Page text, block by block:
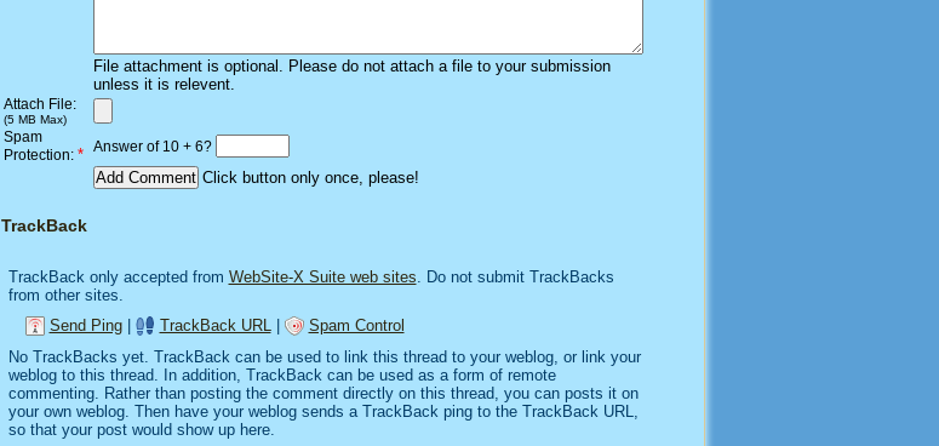
File attachment is optional. Please do not attach a file to your submission
unless it is relevent.
Attach File:
(5 MB Max)
Spam
Protection: * Answer of 10 + 6?
Click button only once, please!
TrackBack
TrackBack only accepted from WebSite-X Suite web sites . Do not submit TrackBacks
from other sites.
Send Ping| TrackBack URL
Spam Control
No TrackBacks yet. TrackBack can be used to link this thread to your weblog, or link your
weblog to this thread. In addition, TrackBack can be used as a form of remote
commenting. Rather than posting the comment directly on this thread, you can posts it on
your own weblog. Then have your weblog sends a TrackBack ping to the TrackBack URL,
so that your post would show up here.